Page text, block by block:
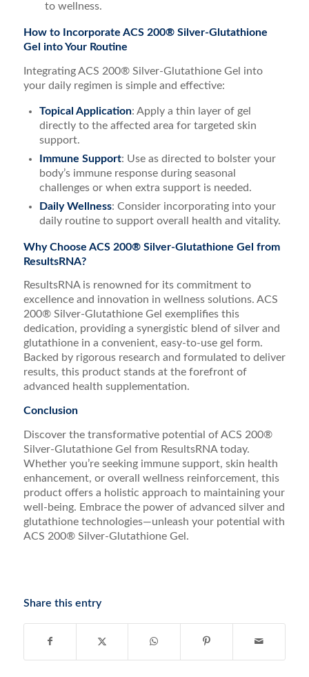
to wellness.
How to Incorporate ACS 200® Silver-Glutathione
Gel into Your Routine
Integrating ACS 200® Silver-Glutathione Gel into
your daily regimen is simple and effective:
Topical Application: Apply a thin layer of gel
directly to the affected area for targeted skin
support.
Immune Support: Use as directed to bolster your
body’s immune response during seasonal
challenges or when extra support is needed.
Daily Wellness: Consider incorporating into your
daily routine to support overall health and vitality.
Why Choose ACS 200® Silver-Glutathione Gel from
ResultsRNA?
ResultsRNA is renowned for its commitment to
excellence and innovation in wellness solutions. ACS
200® Silver-Glutathione Gel exemplifies this
dedication, providing a synergistic blend of silver and
glutathione in a convenient, easy-to-use gel form.
Backed by rigorous research and formulated to deliver
results, this product stands at the forefront of
advanced health supplementation.
Conclusion
Discover the transformative potential of ACS 200®
Silver-Glutathione Gel from ResultsRNA today.
Whether you’re seeking immune support, skin health
enhancement, or overall wellness reinforcement, this
product offers a holistic approach to maintaining your
well-being. Embrace the power of advanced silver and
glutathione technologies—unleash your potential with
ACS 200® Silver-Glutathione Gel.
Share this entry